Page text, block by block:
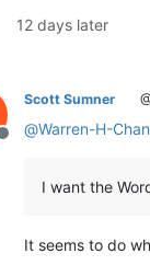
12 days later
Offline
Scott Sumner
@Warren-H-
I want the
It seems to do